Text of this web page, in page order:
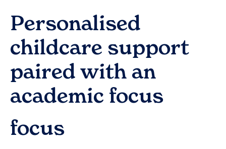
Personalised
childcare support
paired with an
academic focus
focus